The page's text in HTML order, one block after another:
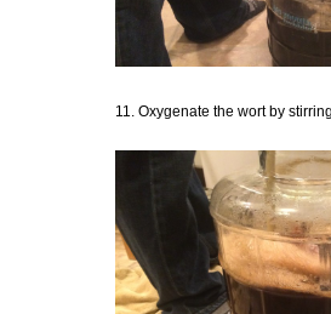
11. Oxygenate the wort by